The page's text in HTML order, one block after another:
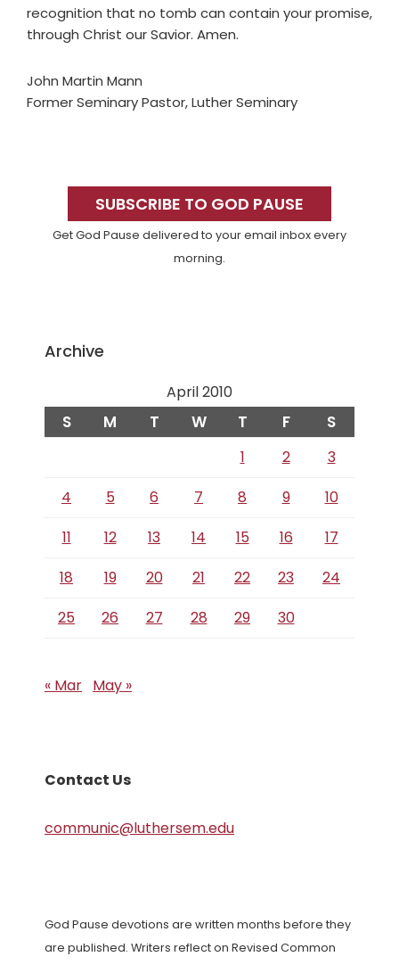
recognition that no tomb can contain your promise,
through Christ our Savior. Amen.
John Martin Mann
Former Seminary Pastor, Luther Seminary
SidebarSUBSCRIBE TO GOD PAUSE
Get God Pause delivered to your email inbox every
morning.
Archive
April 2010
S M T W T F S
1 2
3
4
5 6 7 8 9
10
11
12 13 14 15 16
17
18
19 20 21 22 23
24
25
26 27 28 29 30
« Mar May »
Contact Us
communic@luthersem.edu
God Pause devotions are written months before they
are published. Writers reflect on Revised Common